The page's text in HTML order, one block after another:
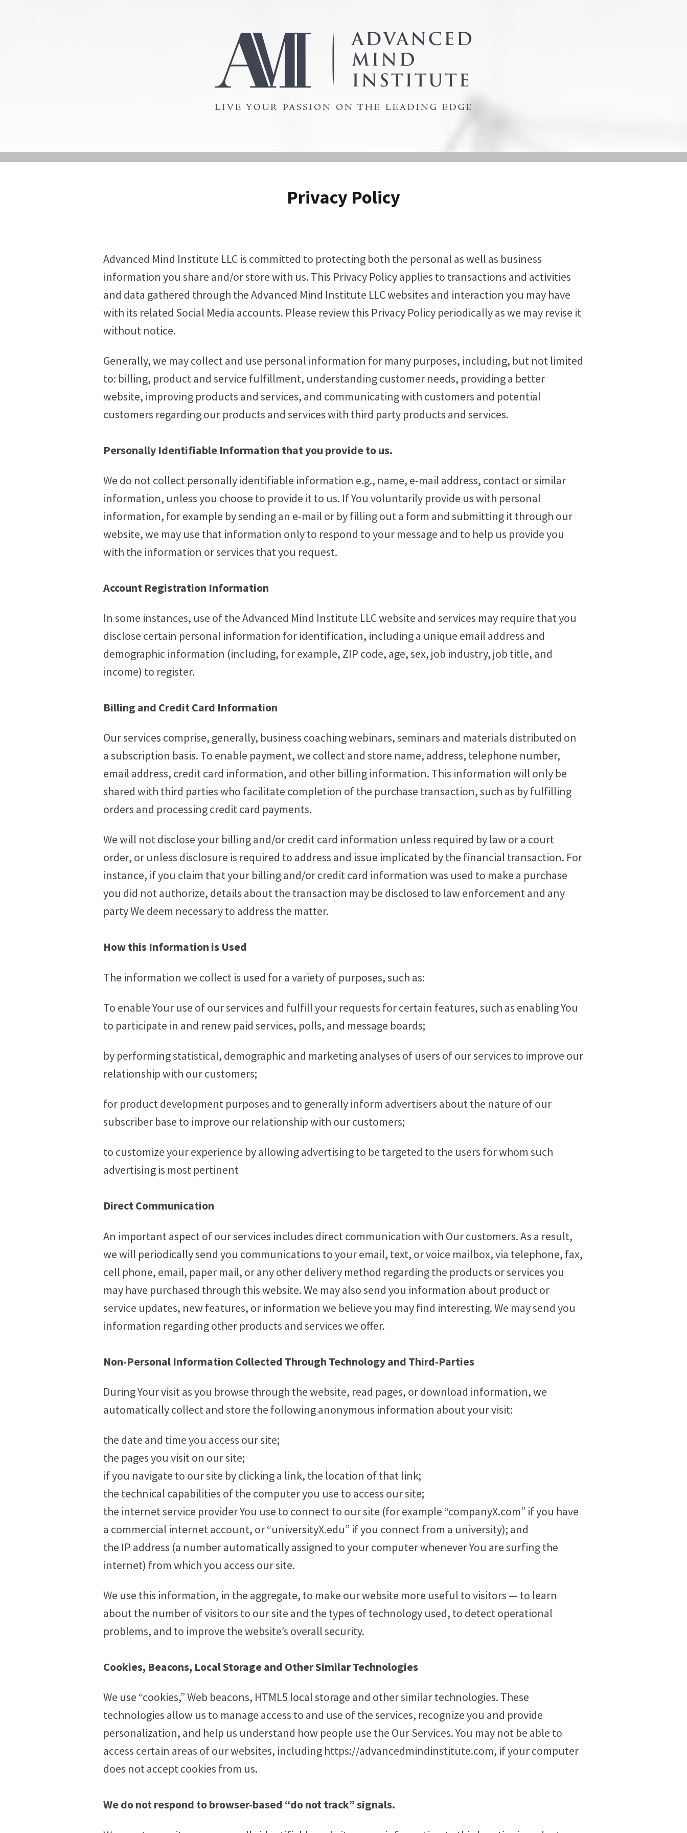
Privacy Policy
Advanced Mind Institute LLC is committed to protecting both the personal as well as business
information you share and/or store with us. This Privacy Policy applies to transactions and activities
and data gathered through the Advanced Mind Institute LLC websites and interaction you may have
with its related Social Media accounts. Please review this Privacy Policy periodically as we may revise it
without notice.
Generally, we may collect and use personal information for many purposes, including, but not limited
to: billing, product and service fulfillment, understanding customer needs, providing a better
website, improving products and services, and communicating with customers and potential
customers regarding our products and services with third party products and services.
Personally Identifiable Information that you provide to us.
We do not collect personally identifiable information e.g., name, e-mail address, contact or similar
information, unless you choose to provide it to us. If You voluntarily provide us with personal
information, for example by sending an e-mail or by filling out a form and submitting it through our
website, we may use that information only to respond to your message and to help us provide you
with the information or services that you request.
Account Registration Information
In some instances, use of the Advanced Mind Institute LLC website and services may require that you
disclose certain personal information for identification, including a unique email address and
demographic information (including, for example, ZIP code, age, sex, job industry, job title, and
income) to register.
Billing and Credit Card Information
Our services comprise, generally, business coaching webinars, seminars and materials distributed on
a subscription basis. To enable payment, we collect and store name, address, telephone number,
email address, credit card information, and other billing information. This information will only be
shared with third parties who facilitate completion of the purchase transaction, such as by fulfilling
orders and processing credit card payments.
We will not disclose your billing and/or credit card information unless required by law or a court
order, or unless disclosure is required to address and issue implicated by the financial transaction. For
instance, if you claim that your billing and/or credit card information was used to make a purchase
you did not authorize, details about the transaction may be disclosed to law enforcement and any
party We deem necessary to address the matter.
How this Information is Used
The information we collect is used for a variety of purposes, such as:
To enable Your use of our services and fulfill your requests for certain features, such as enabling You
to participate in and renew paid services, polls, and message boards;
by performing statistical, demographic and marketing analyses of users of our services to improve our
relationship with our customers;
for product development purposes and to generally inform advertisers about the nature of our
subscriber base to improve our relationship with our customers;
to customize your experience by allowing advertising to be targeted to the users for whom such
advertising is most pertinent
Direct Communication
An important aspect of our services includes direct communication with Our customers. As a result,
we will periodically send you communications to your email, text, or voice mailbox, via telephone, fax,
cell phone, email, paper mail, or any other delivery method regarding the products or services you
may have purchased through this website. We may also send you information about product or
service updates, new features, or information we believe you may find interesting. We may send you
information regarding other products and services we offer.
Non-Personal Information Collected Through Technology and Third-Parties
During Your visit as you browse through the website, read pages, or download information, we
automatically collect and store the following anonymous information about your visit:
the date and time you access our site;
the pages you visit on our site;
if you navigate to our site by clicking a link, the location of that link;
the technical capabilities of the computer you use to access our site;
the internet service provider You use to connect to our site (for example “companyX.com” if you have
a commercial internet account, or “universityX.edu” if you connect from a university); and
the IP address (a number automatically assigned to your computer whenever You are surfing the
internet) from which you access our site.
We use this information, in the aggregate, to make our website more useful to visitors — to learn
about the number of visitors to our site and the types of technology used, to detect operational
problems, and to improve the website’s overall security.
Cookies, Beacons, Local Storage and Other Similar Technologies
We use “cookies,” Web beacons, HTML5 local storage and other similar technologies. These
technologies allow us to manage access to and use of the services, recognize you and provide
personalization, and help us understand how people use the Our Services. You may not be able to
access certain areas of our websites, including https://advancedmindinstitute.com, if your computer
does not accept cookies from us.
We do not respond to browser-based “do not track” signals.